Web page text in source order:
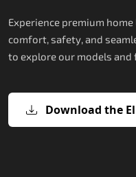
Experience premium
comfort, safety, and
to explore our models and
Download the